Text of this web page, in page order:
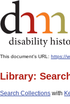
This document's URL: https://
Library:
Search Collections with